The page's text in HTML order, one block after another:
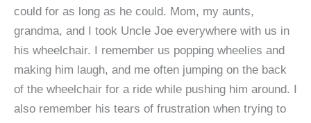
could for as long as he could. Mom, my aunts,
grandma, and I took Uncle Joe everywhere with us in
his wheelchair. I remember us popping wheelies and
making him laugh, and me often jumping on the back
of the wheelchair for a ride while pushing him around. I
also remember his tears of frustration when trying to